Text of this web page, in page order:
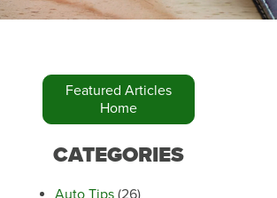
Featured Articles
Home
CATEGORIES
Auto Tips (26)